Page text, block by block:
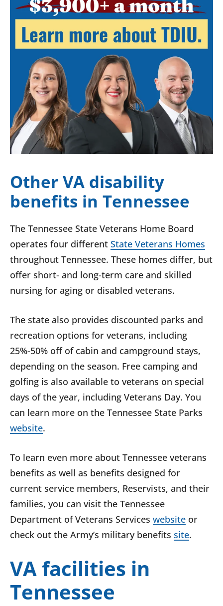
Other VA disability
benefits in Tennessee
The Tennessee State Veterans Home Board
operates four different State Veterans Homes
throughout Tennessee. These homes differ, but
offer short- and long-term care and skilled
nursing for aging or disabled veterans.
The state also provides discounted parks and
recreation options for veterans, including
25%-50% off of cabin and campground stays,
depending on the season. Free camping and
golfing is also available to veterans on special
days of the year, including Veterans Day. You
can learn more on the Tennessee State Parks
website.
To learn even more about Tennessee veterans
benefits as well as benefits designed for
current service members, Reservists, and their
families, you can visit the Tennessee
Department of Veterans Services website or
check out the Army’s military benefits site.
VA facilities in
Tennessee